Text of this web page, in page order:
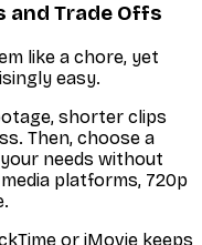
and Trade Offs
like a chore, yet
easy.
shorter clips
Then, choose a
needs without
platforms, 720p
or iMovie keeps